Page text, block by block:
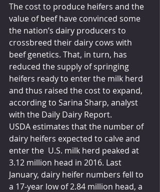
The cost to produce heifers and the
value of beef have convinced some
the nation’s dairy producers to
crossbreed their dairy cows with
beef genetics. That, in turn, has
reduced the supply of springing
heifers ready to enter the milk herd
and thus raised the cost to expand,
according to Sarina Sharp, analyst
with the Daily Dairy Report.
USDA estimates that the number of
dairy heifers expected to calve and
enter the  U.S. milk herd peaked at
3.12 million head in 2016. Last
January, dairy heifer numbers fell to
a 17-year low of 2.84 million head, a